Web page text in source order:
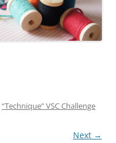
“Technique” VSC Challenge
Next →